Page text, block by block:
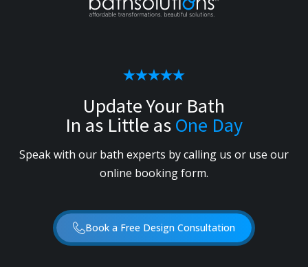
Update Your Bath
In as Little asOne Day
Speak with our bath experts by calling us or use our
online booking form.
Book a Free Design Consultation